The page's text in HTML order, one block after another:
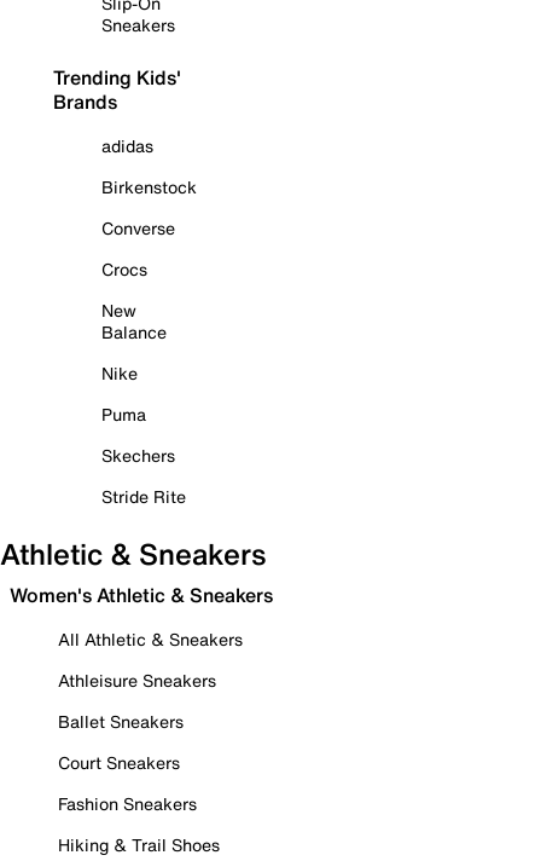
Sneakers
Trending Kids'
Brands
adidas
Birkenstock
Converse
Crocs
New
Balance
Nike
Puma
Skechers
Stride Rite
Athletic & Sneakers
Women's Athletic & Sneakers
All Athletic & Sneakers
Athleisure Sneakers
Ballet Sneakers
Court Sneakers
Fashion Sneakers
Hiking & Trail Shoes